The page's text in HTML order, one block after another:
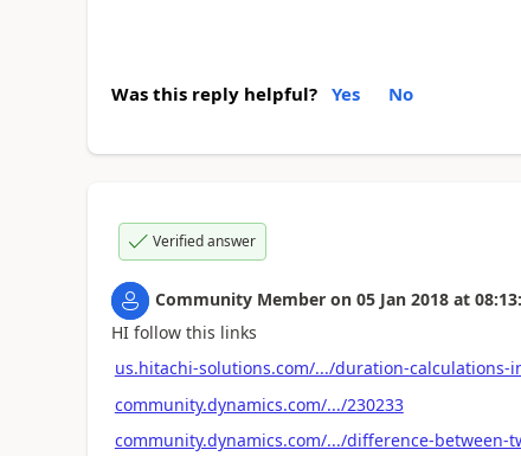
Was this reply helpful? Yes No
Verified answer
Community Member on 05 Jan 2018 at
HI follow this links
us.hitachi-solutions.com/.../duration-
community.dynamics.com/.../230233
community.dynamics.com/.../difference-between-